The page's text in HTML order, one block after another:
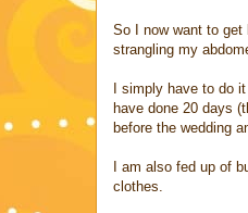
So I now want to
strangling my
I simply have to do
have done 20 days
before the wedding
I am also fed up of
clothes.